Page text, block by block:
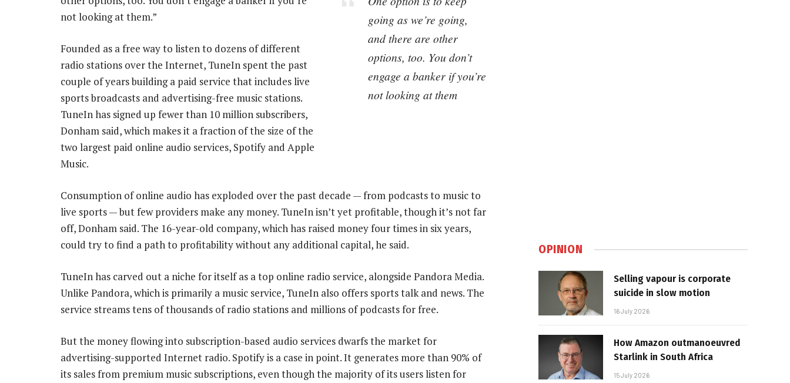
going as we’re going,
and there are other
options, too. You don’t
engage a banker if you’re
not looking at them
not looking at them.”
Founded as a free way to listen to dozens of different
radio stations over the Internet, TuneIn spent the past
couple of years building a paid service that includes live
sports broadcasts and advertising-free music stations.
TuneIn has signed up fewer than 10 million subscribers,
Donham said, which makes it a fraction of the size of the
two largest paid online audio services, Spotify and Apple
Music.
Consumption of online audio has exploded over the past decade — from podcasts to music to
live sports — but few providers make any money. TuneIn isn’t yet profitable, though it’s not far
off, Donham said. The 16-year-old company, which has raised money four times in six years,
could try to find a path to profitability without any additional capital, he said.
TuneIn has carved out a niche for itself as a top online radio service, alongside Pandora Media.
Unlike Pandora, which is primarily a music service, TuneIn also offers sports talk and news. The
service streams tens of thousands of radio stations and millions of podcasts for free.
But the money flowing into subscription-based audio services dwarfs the market for
advertising-supported Internet radio. Spotify is a case in point. It generates more than 90% of
its sales from premium music subscriptions, even though the majority of its users listen for
OPINION
Selling vapour is corporate
suicide in slow motion
16 July 2026
How Amazon outmanoeuvred
Starlink in South Africa
15 July 2026